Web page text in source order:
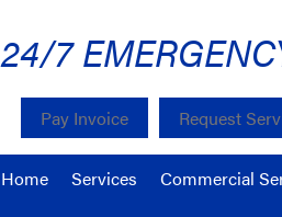
24/7
Pay Invoice Request
Home Services Commercial